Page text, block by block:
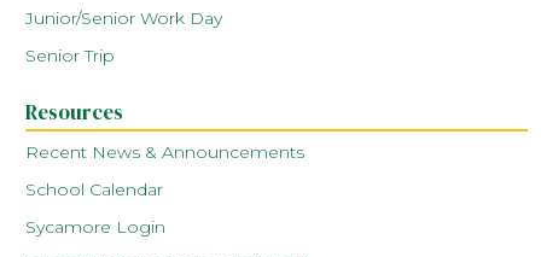
Junior/Senior Work Day
Senior Trip
Resources
Recent News & Announcements
School Calendar
Sycamore Login